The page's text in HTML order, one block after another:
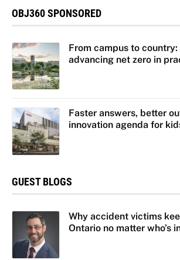
OBJ360 SPONSORED
From campus to
advancing net zero in
Faster answers, better
innovation agenda for
GUEST BLOGS
Why accident victims
Ontario no matter who’s